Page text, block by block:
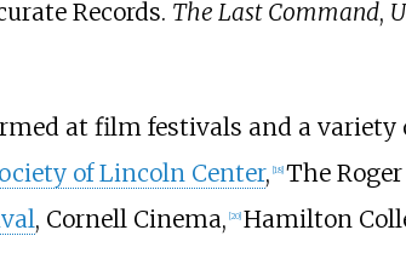
Records. The Last Command,
at film festivals and a variety
of Lincoln Center, [18] The
, Cornell Cinema, [20] Hamilton